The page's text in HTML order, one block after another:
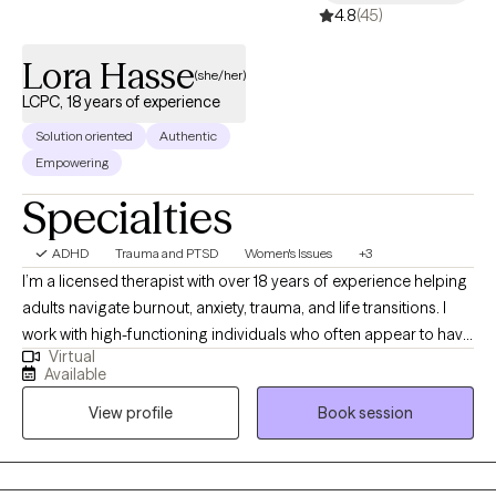
4.8(45)
Lora Hasse(she/her)
LCPC, 18 years of experience
Solution oriented
Authentic
Empowering
Specialties
ADHD Trauma and PTSD Women's Issues +3
I’m a licensed therapist with over 18 years of experience helping
adults navigate burnout, anxiety, trauma, and life transitions. I
work with high-functioning individuals who often appear to have
it together on the outside but feel overwhelmed, exhausted, or
stuck beneath the surface. Many of my clients are used to
pushing through, taking care of others, and managing
everything on their own—until it stops working. They come to
me looking for more than just coping strategies. They want to
Virtual
Available
View profile
Book session